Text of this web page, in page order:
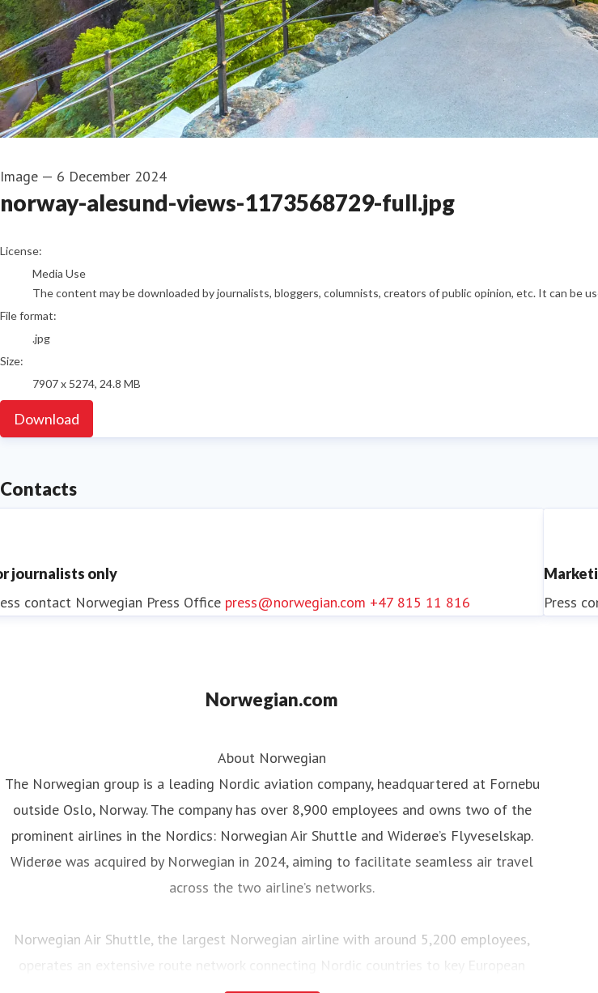
Image — 6 December 2024
norway-alesund-views-1173568729-full.jpg
go to media item
License:
Media Use
The content may be downloaded by journalists, bloggers, columnists, creators of public opinion, etc. It can
File format:
.jpg
Size:
7907 x 5274, 24.8 MB
Download
Contacts
journalists only
contact Norwegian Press Office press@norwegian.com +47 815 11 816 Press
Norwegian.com
About Norwegian
The Norwegian group is a leading Nordic aviation company, headquartered at Fornebu
outside Oslo, Norway. The company has over 8,900 employees and owns two of the
prominent airlines in the Nordics: Norwegian Air Shuttle and Widerøe’s Flyveselskap.
Widerøe was acquired by Norwegian in 2024, aiming to facilitate seamless air travel
across the two airline’s networks.
Norwegian Air Shuttle, the largest Norwegian airline with around 5,200 employees,
operates an extensive route network connecting Nordic countries to key European